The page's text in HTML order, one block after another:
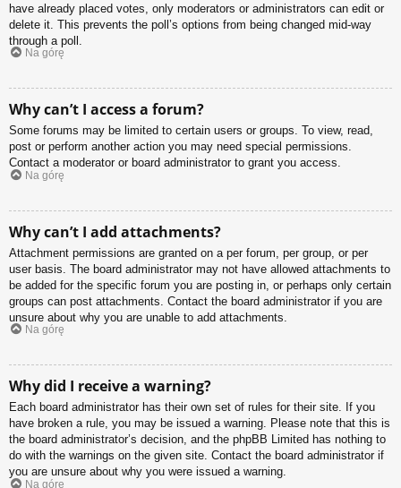
have already placed votes, only moderators or administrators can edit or
delete it. This prevents the poll’s options from being changed mid-way
through a poll.
Na górę
Why can’t I access a forum?
Some forums may be limited to certain users or groups. To view, read,
post or perform another action you may need special permissions.
Contact a moderator or board administrator to grant you access.
Na górę
Why can’t I add attachments?
Attachment permissions are granted on a per forum, per group, or per
user basis. The board administrator may not have allowed attachments to
be added for the specific forum you are posting in, or perhaps only certain
groups can post attachments. Contact the board administrator if you are
unsure about why you are unable to add attachments.
Na górę
Why did I receive a warning?
Each board administrator has their own set of rules for their site. If you
have broken a rule, you may be issued a warning. Please note that this is
the board administrator’s decision, and the phpBB Limited has nothing to
do with the warnings on the given site. Contact the board administrator if
you are unsure about why you were issued a warning.
Na górę